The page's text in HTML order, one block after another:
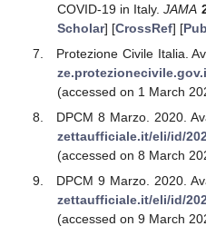
COVID-19 in Italy.JAMA
Scholar] [CrossRef] [
Protezione Civile Italia.
(accessed on 1 March
DPCM 8 Marzo. 2020.
zettaufficiale.it/eli/id/
(accessed on 8 March
DPCM 9 Marzo. 2020.
zettaufficiale.it/eli/id/
(accessed on 9 March